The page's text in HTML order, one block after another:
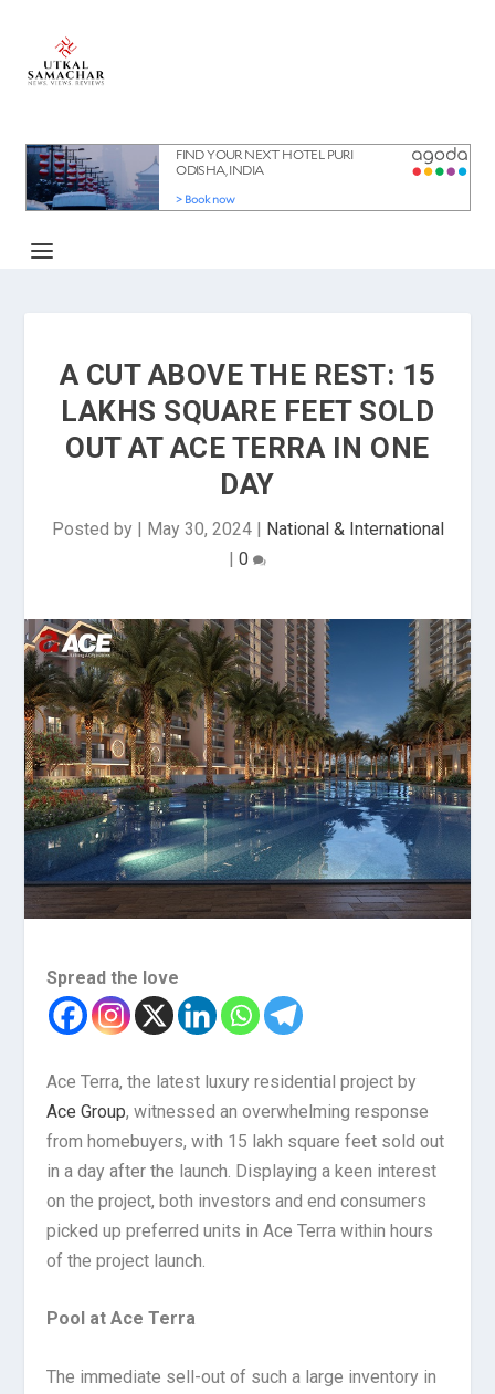
A CUT ABOVE THE REST: 15
LAKHS SQUARE FEET SOLD
OUT AT ACE TERRA IN ONE
DAY
Posted by | May 30, 2024| National & International
| 0
Spread the love
Ace Terra, the latest luxury residential project by
Ace Group, witnessed an overwhelming response
from homebuyers, with 15 lakh square feet sold out
in a day after the launch. Displaying a keen interest
on the project, both investors and end consumers
picked up preferred units in Ace Terra within hours
of the project launch.
Pool at Ace Terra
The immediate sell-out of such a large inventory in